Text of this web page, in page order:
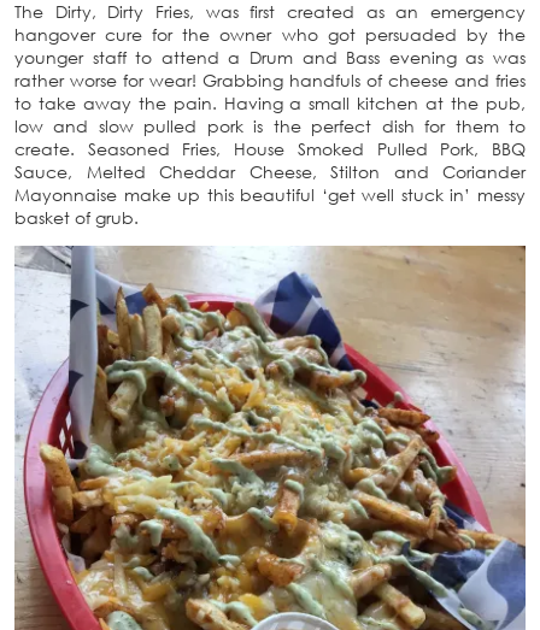
The Dirty, Dirty Fries, was first created as an emergency
hangover cure for the owner who got persuaded by the
younger staff to attend a Drum and Bass evening as was
rather worse for wear! Grabbing handfuls of cheese and fries
to take away the pain. Having a small kitchen at the pub,
low and slow pulled pork is the perfect dish for them to
create. Seasoned Fries, House Smoked Pulled Pork, BBQ
Sauce, Melted Cheddar Cheese, Stilton and Coriander
Mayonnaise make up this beautiful ‘get well stuck in’ messy
basket of grub.